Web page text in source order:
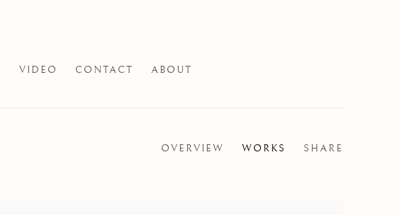
VIDEO CONTACT ABOUT
OVERVIEW WORKS SHARE